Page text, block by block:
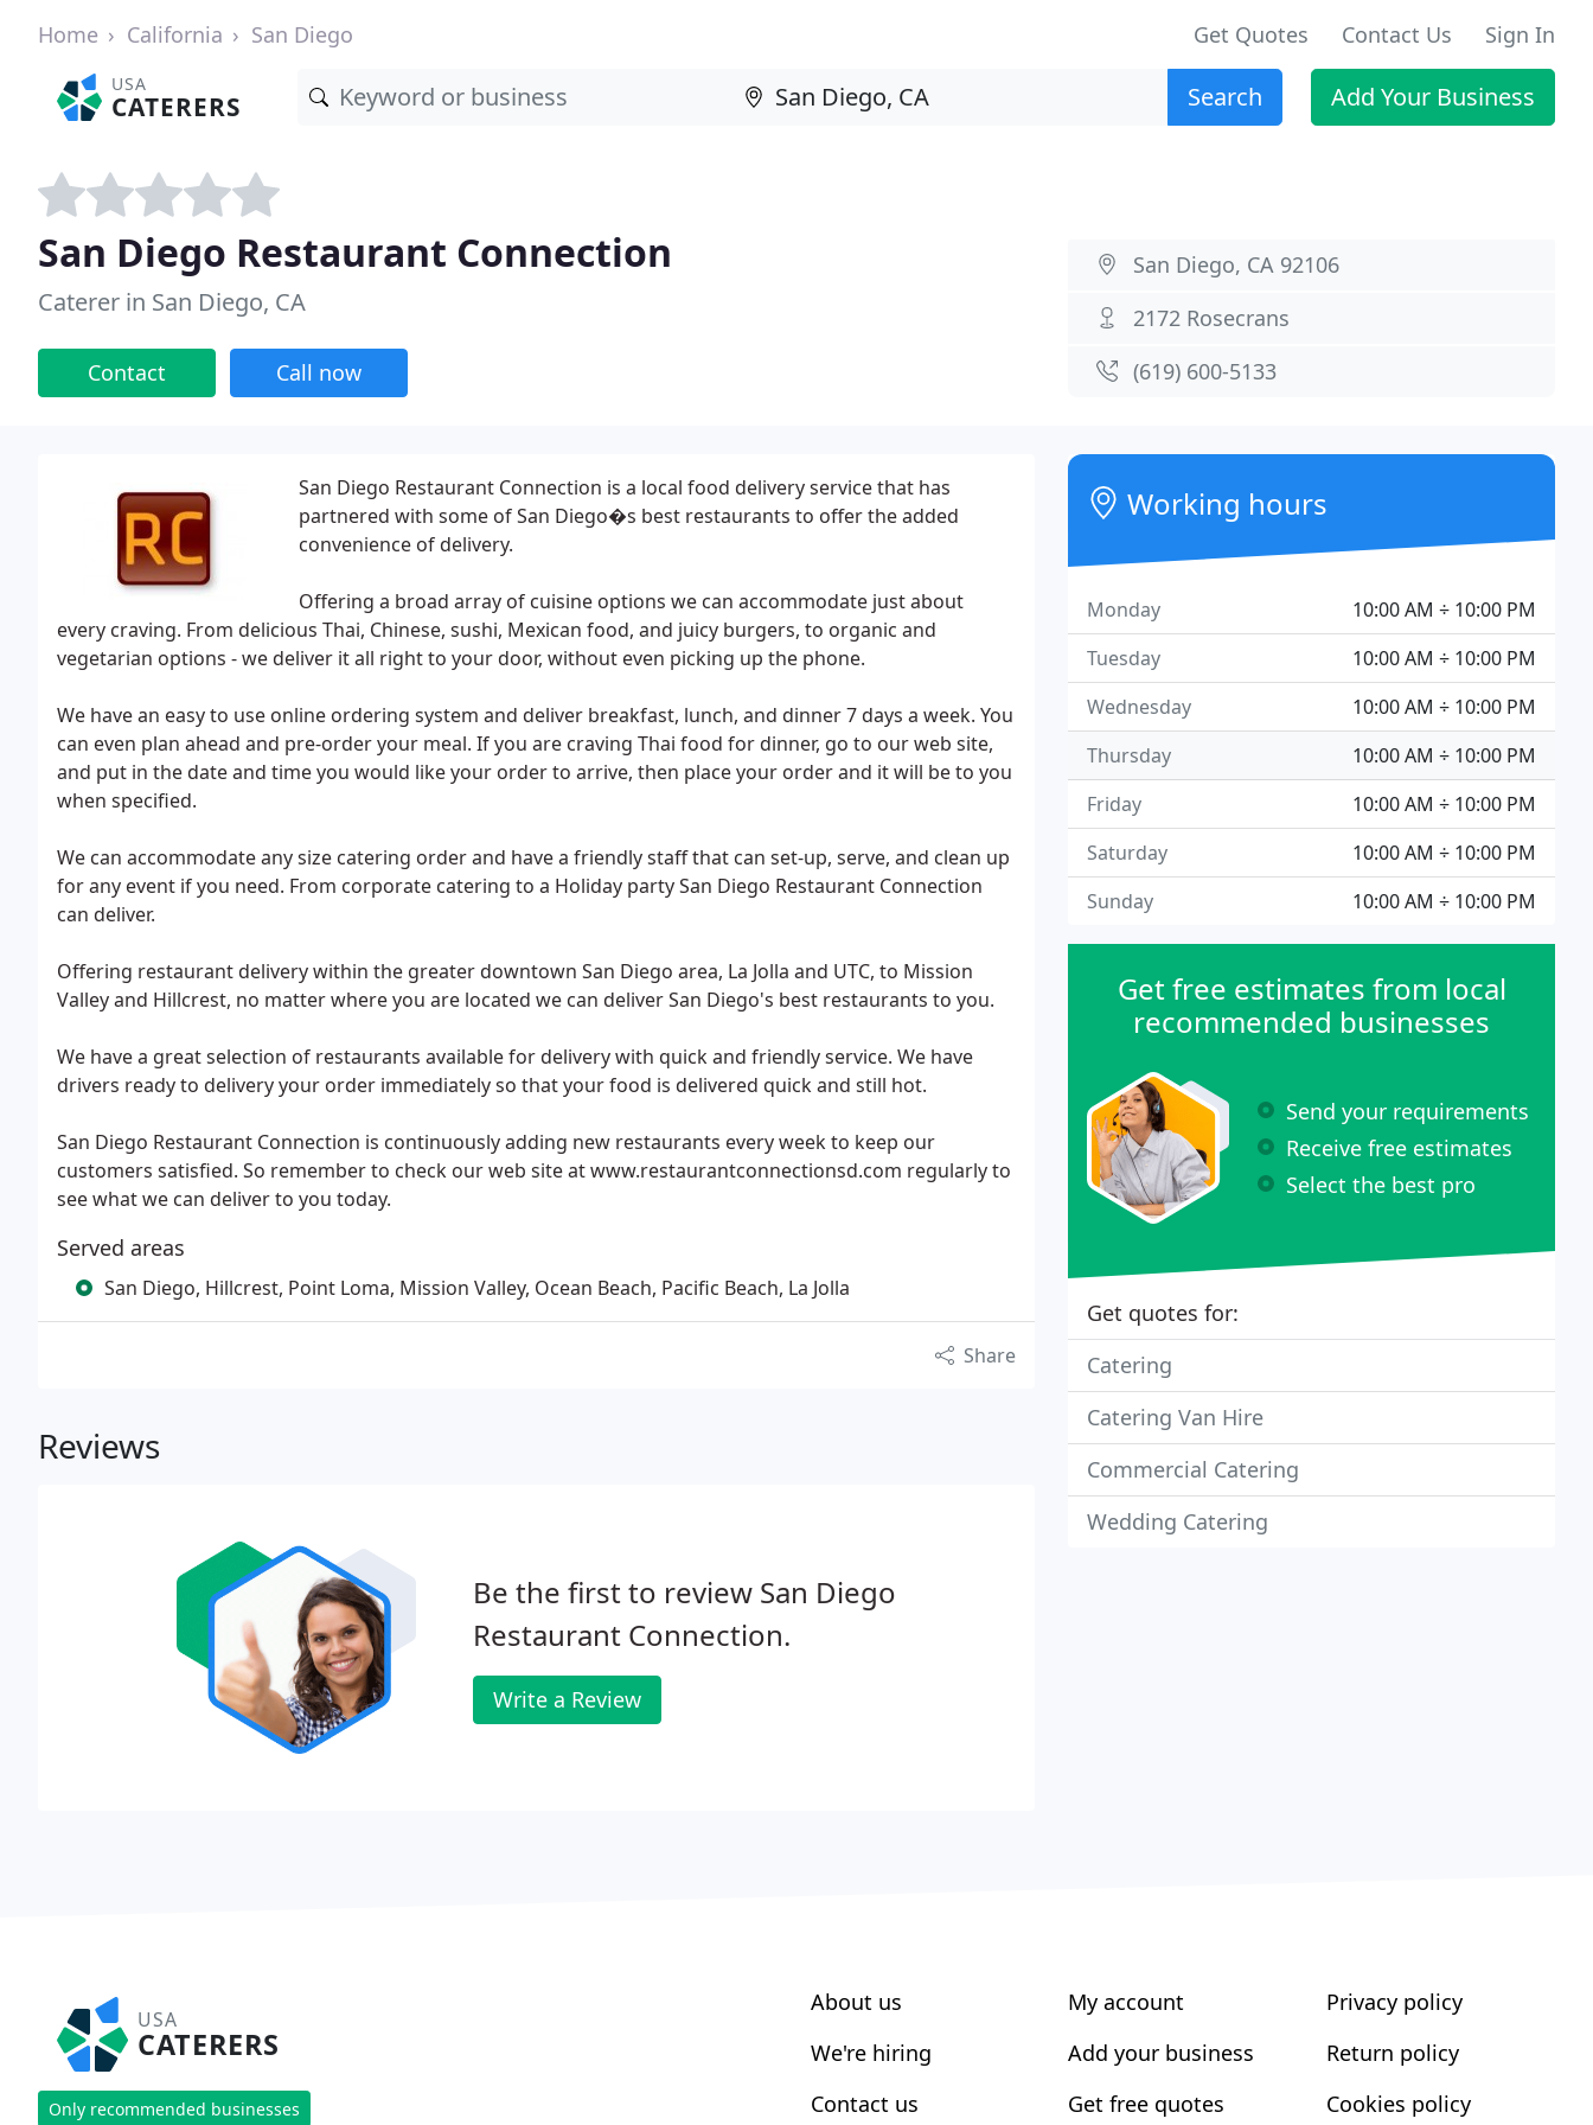
Home California San Diego Get Quotes Contact Us Sign In
USA
CATERERS Search Add Your Business
San Diego Restaurant Connection
Caterer in San Diego, CA
Contact Call now
San Diego, CA 92106
2172 Rosecrans
(619) 600-5133
San Diego Restaurant Connection is a local food delivery service that has
partnered with some of San Diego�s best restaurants to offer the added
convenience of delivery.
Offering a broad array of cuisine options we can accommodate just about
every craving. From delicious Thai, Chinese, sushi, Mexican food, and juicy burgers, to organic and
vegetarian options - we deliver it all right to your door, without even picking up the phone.
We have an easy to use online ordering system and deliver breakfast, lunch, and dinner 7 days a week. You
can even plan ahead and pre-order your meal. If you are craving Thai food for dinner, go to our web site,
and put in the date and time you would like your order to arrive, then place your order and it will be to you
when specified.
We can accommodate any size catering order and have a friendly staff that can set-up, serve, and clean up
for any event if you need. From corporate catering to a Holiday party San Diego Restaurant Connection
can deliver.
Offering restaurant delivery within the greater downtown San Diego area, La Jolla and UTC, to Mission
Valley and Hillcrest, no matter where you are located we can deliver San Diego's best restaurants to you.
We have a great selection of restaurants available for delivery with quick and friendly service. We have
drivers ready to delivery your order immediately so that your food is delivered quick and still hot.
San Diego Restaurant Connection is continuously adding new restaurants every week to keep our
customers satisfied. So remember to check our web site at www.restaurantconnectionsd.com regularly to
see what we can deliver to you today.
Served areas
San Diego, Hillcrest, Point Loma, Mission Valley, Ocean Beach, Pacific Beach, La Jolla
Share
Reviews
Be the first to review San Diego
Restaurant Connection.
Write a Review
Working hours
10:00 AM ÷ 10:00 PM
Monday
10:00 AM ÷ 10:00 PM
Tuesday
10:00 AM ÷ 10:00 PM
Wednesday
10:00 AM ÷ 10:00 PM
Thursday
10:00 AM ÷ 10:00 PM
Friday
10:00 AM ÷ 10:00 PM
Saturday
10:00 AM ÷ 10:00 PM
Sunday
Get free estimates from local
recommended businesses
Send your requirements
Receive free estimates
Select the best pro
Get quotes for:
Catering
Catering Van Hire
Commercial Catering
Wedding Catering
USA
CATERERS
Only recommended businesses
About us
We're hiring
Contact us
My account
Add your business
Get free quotes
Privacy policy
Return policy
Cookies policy